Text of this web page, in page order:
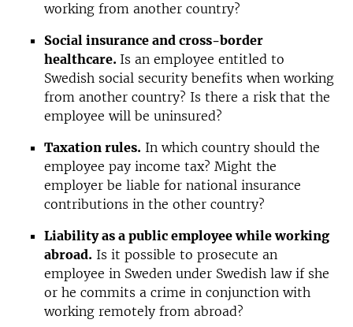
working from another country?
Social insurance and cross-border
healthcare. Is an employee entitled to
Swedish social security benefits when working
from another country? Is there a risk that the
employee will be uninsured?
Taxation rules. In which country should the
employee pay income tax? Might the
employer be liable for national insurance
contributions in the other country?
Liability as a public employee while working
abroad. Is it possible to prosecute an
employee in Sweden under Swedish law if she
or he commits a crime in conjunction with
working remotely from abroad?